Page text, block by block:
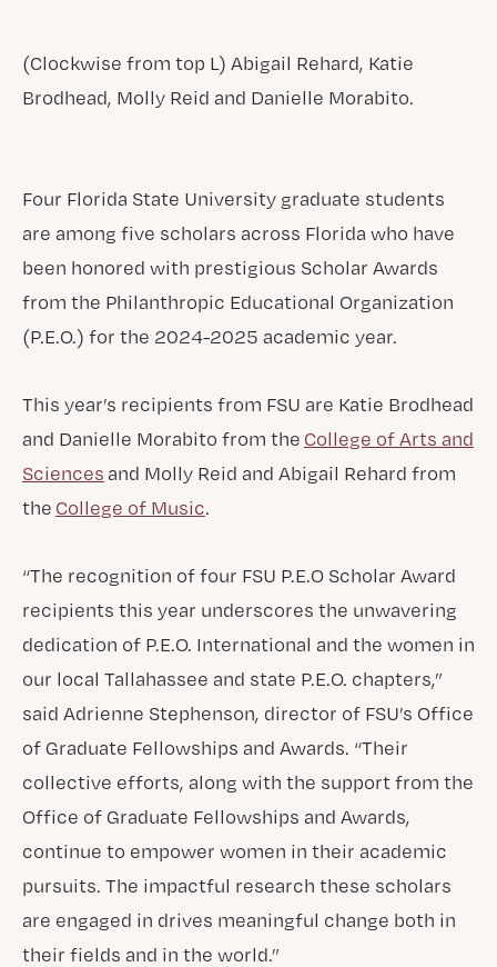
(Clockwise from top L) Abigail Rehard, Katie
Brodhead, Molly Reid and Danielle Morabito.
Four Florida State University graduate students
are among five scholars across Florida who have
been honored with prestigious Scholar Awards
from the Philanthropic Educational Organization
(P.E.O.) for the 2024-2025 academic year.
This year’s recipients from FSU are Katie Brodhead
and Danielle Morabito from the College of Arts and
Sciencesand Molly Reid and Abigail Rehard from
the College of Music.
“The recognition of four FSU P.E.O Scholar Award
recipients this year underscores the unwavering
dedication of P.E.O. International and the women in
our local Tallahassee and state P.E.O. chapters,”
said Adrienne Stephenson, director of FSU’s Office
of Graduate Fellowships and Awards. “Their
collective efforts, along with the support from the
Office of Graduate Fellowships and Awards,
continue to empower women in their academic
pursuits. The impactful research these scholars
are engaged in drives meaningful change both in
their fields and in the world.”